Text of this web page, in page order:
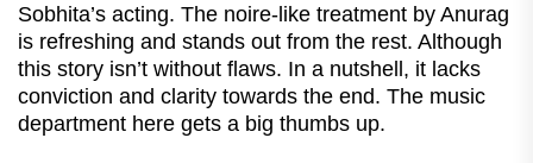
Sobhita’s acting. The noire-like treatment by Anurag
is refreshing and stands out from the rest. Although
this story isn’t without flaws. In a nutshell, it lacks
conviction and clarity towards the end. The music
department here gets a big thumbs up.